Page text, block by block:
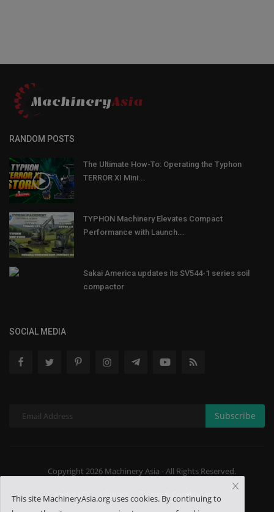
RANDOM POSTS
The Ultimate How-To: Operating the Typhon
TERROR XI Mini...
TYPHON Machinery Elevates Compact
Performance with Launch...
Sakai America updates its SV544-1 series soil
compactor
SOCIAL MEDIA
Subscribe
Copyright 2026 Machinery Asia - All Rights Reserved.
About US Terms & Conditions
This site MachineryAsia.org uses cookies. By continuing to